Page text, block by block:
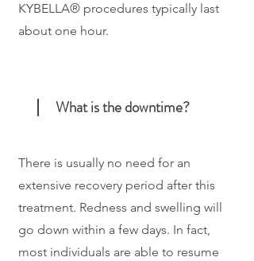
KYBELLA® procedures typically last
about one hour.
What is the downtime?
There is usually no need for an
extensive recovery period after this
treatment. Redness and swelling will
go down within a few days. In fact,
most individuals are able to resume